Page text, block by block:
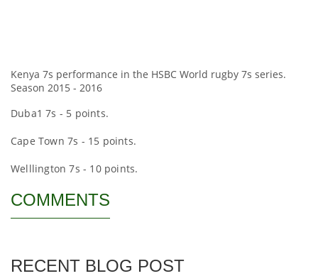
Kenya 7s performance in the HSBC World rugby 7s series.
Season 2015 - 2016
Duba1 7s - 5 points.
Cape Town 7s - 15 points.
Welllington 7s - 10 points.
COMMENTS
RECENT BLOG POST